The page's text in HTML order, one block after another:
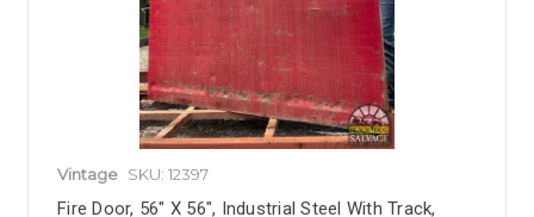
Vintage SKU: 12397
Fire Door, 56" X 56", Industrial Steel With Track,